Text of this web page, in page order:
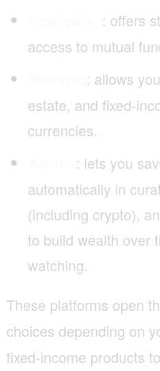
: offers
access to mutual
: allows
estate, and fixed-
currencies.
: lets you
automatically in
(including crypto),
to build wealth over
watching.
These platforms open
choices depending on
fixed-income products